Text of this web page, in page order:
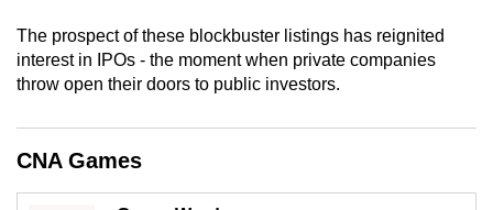
The prospect of these blockbuster listings has reignited
interest in IPOs - the moment when private companies
throw open their doors to public investors.
CNA Games
Upgraded
still
having